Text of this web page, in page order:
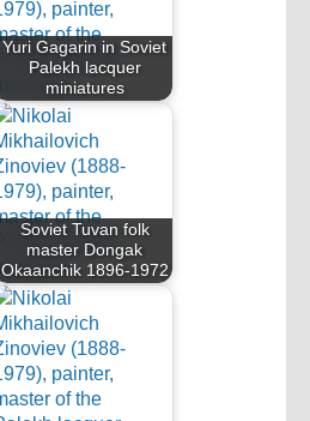
Yuri Gagarin in Soviet
Palekh lacquer
miniatures
Soviet Tuvan folk
master Dongak
Okaanchik 1896-1972